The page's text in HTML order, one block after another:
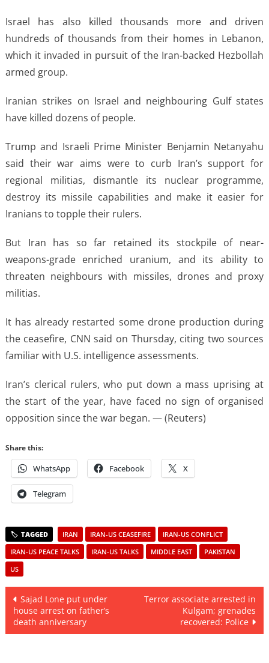
Israel has also killed thousands more and driven
hundreds of thousands from their homes in Lebanon,
which it invaded in pursuit of the Iran-backed Hezbollah
armed group.
Iranian strikes on Israel and neighbouring Gulf states
have killed dozens of people.
Trump and Israeli Prime Minister Benjamin Netanyahu
said their war aims were to curb Iran’s support for
regional militias, dismantle its nuclear programme,
destroy its missile capabilities and make it easier for
Iranians to topple their rulers.
But Iran has so far retained its stockpile of near-
weapons-grade enriched uranium, and its ability to
threaten neighbours with missiles, drones and proxy
militias.
It has already restarted some drone production during
the ceasefire, CNN said on Thursday, citing two sources
familiar with U.S. intelligence assessments.
Iran’s clerical rulers, who put down a mass uprising at
the start of the year, have faced no sign of organised
opposition since the war began. — (Reuters)
Share this:
WhatsApp Facebook X
Telegram
IRAN IRAN-US CEASEFIRE
IRAN-US CONFLICT
IRAN-US PEACE TALKS
IRAN-US TALKS MIDDLE EAST
PAKISTAN
US
Post
navigation
Sajad Lone put under
house arrest on father’s
death anniversary
Terror associate arrested in
Kulgam; grenades
recovered: Police